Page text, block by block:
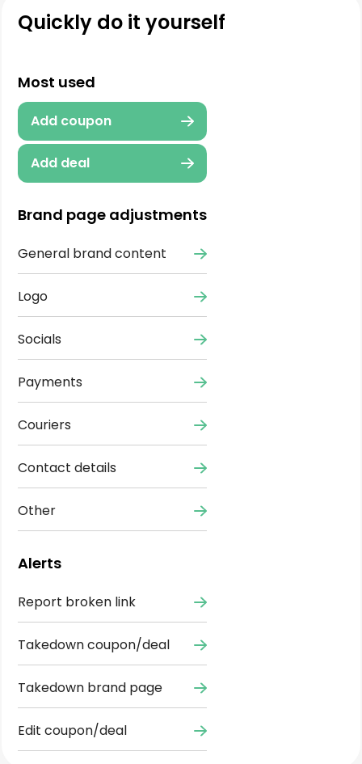
Quickly do it yourself
Most used
Add coupon
Add deal
Brand page adjustments
General brand content
Logo
Socials
Payments
Couriers
Contact details
Other
Alerts
Report broken link
Takedown coupon/deal
Takedown brand page
Edit coupon/deal